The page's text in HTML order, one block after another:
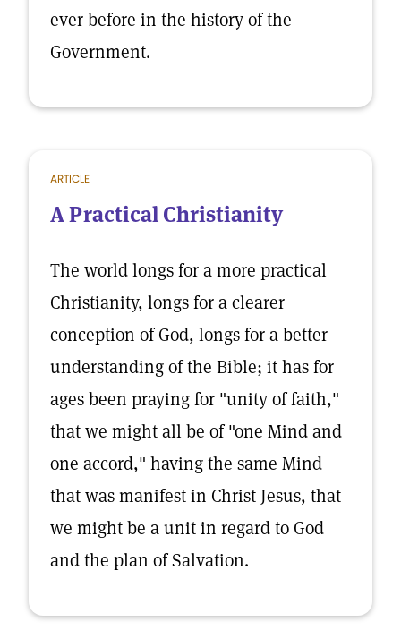
ever before in the history of the
Government.
ARTICLE
A Practical Christianity
The world longs for a more practical
Christianity, longs for a clearer
conception of God, longs for a better
understanding of the Bible; it has for
ages been praying for "unity of faith,"
that we might all be of "one Mind and
one accord," having the same Mind
that was manifest in Christ Jesus, that
we might be a unit in regard to God
and the plan of Salvation.